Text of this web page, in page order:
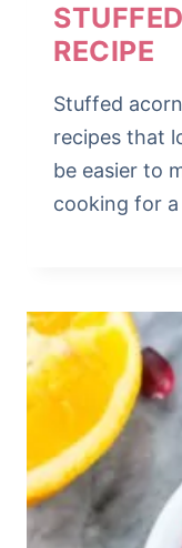
RECIPE
Stuffed
recipes that
be easier to
cooking for